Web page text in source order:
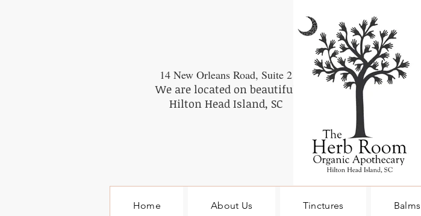
14 New Orleans Road, Suite 2
We are located on beautiful
Hilton Head Island, SC
Home About Us Tinctures Balms